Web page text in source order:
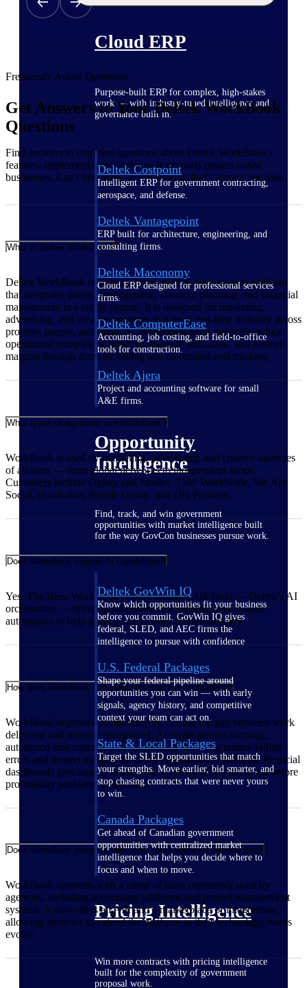
Cloud ERP
Purpose-built ERP for complex, high-stakes
work — with industry-tuned intelligence and
governance built in.
Deltek Costpoint
Intelligent ERP for government contracting,
aerospace, and defense.
Deltek Vantagepoint
ERP built for architecture, engineering, and
consulting firms.
Deltek Maconomy
Cloud ERP designed for professional services
firms.
Deltek ComputerEase
Accounting, job costing, and field-to-office
tools for construction.
Deltek Ajera
Project and accounting software for small
A&E firms.
Opportunity
Intelligence
Find, track, and win government
opportunities with market intelligence built
for the way GovCon businesses pursue work.
Deltek GovWin IQ
Know which opportunities fit your business
before you commit. GovWin IQ gives
federal, SLED, and AEC firms the
intelligence to pursue with confidence
U.S. Federal Packages
Shape your federal pipeline around
opportunities you can win — with early
signals, agency history, and competitive
context your team can act on.
State & Local Packages
Target the SLED opportunities that match
your strengths. Move earlier, bid smarter, and
stop chasing contracts that were never yours
to win.
Canada Packages
Get ahead of Canadian government
opportunities with centralized market
intelligence that helps you decide where to
focus and when to move.
Pricing Intelligence
Win more contracts with pricing intelligence
built for the complexity of government
proposal work.
Frequently Asked Questions
Get Answers to Your Deltek WorkBook
Questions
Find answers to common questions about Deltek WorkBook's
features, implementation, and how it supports project-based
businesses. Can't find what you're looking for? Contact our team.
What is Deltek WorkBook?
Deltek WorkBook is a cloud-based agency management platform
that integrates project management, resource planning, and financial
management in a single system. It is designed for marketing,
advertising, and creative agencies that need real-time visibility across
projects, people, and finances. WorkBook helps agencies reduce
operational complexity, improve resource utilization, and protect
margins through accurate billing and automated cost tracking.
What types of agencies use WorkBook?
WorkBook is used by marketing, advertising, and creative agencies
of all sizes — from global networks to independent shops.
Customers include Ogilvy and Mather, TMP Worldwide, We Are
Social, rEvolution, People Group, and OH Partners.
Does WorkBook include AI capabilities?
Yes. The latest WorkBook release includesAsk Dela — Deltek's AI
orchestrator — bringing AI-powered scheduling and smarter
automation to help agency teams work more efficiently.
How does WorkBook help agencies improve profitability?
WorkBook improves profitability by closing the gap between work
delivered and revenue recognized. Accurate project scoping,
automated cost capture, and streamlined invoicing reduce billing
errors and protect margins on every engagement. Real-time financial
dashboards give agency leaders the visibility they need to act before
profitability problems compound.
Does WorkBook integrate with other tools agencies already use?
WorkBook connects with a range of tools commonly used by
agencies, including accounting platforms and project management
systems. It also offers an API and a marketplace of integrations,
allowing agencies to extend the platform as their technology needs
evolve.